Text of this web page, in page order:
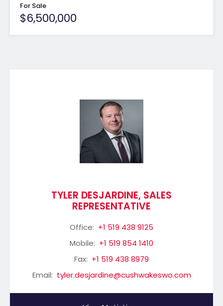
For Sale
$6,500,000
TYLER DESJARDINE, SALES
REPRESENTATIVE
Office: +1 519 438 9125
Mobile: +1 519 854 1410
Fax: +1 519 438 8979
Email: tyler.desjardine@cushwakeswo.com